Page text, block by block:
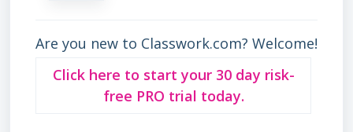
Are you new to Classwork.com? Welcome!
Click here to start your 30 day risk-
free PRO trial today.